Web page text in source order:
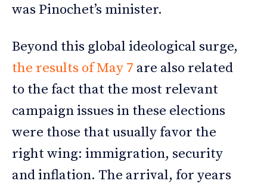
was Pinochet’s minister.
Beyond this global ideological surge,
the results of May 7 are also related
to the fact that the most relevant
campaign issues in these elections
were those that usually favor the
right wing: immigration, security
and inflation. The arrival, for years